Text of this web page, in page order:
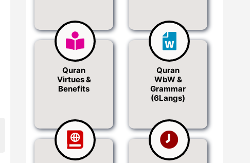
Quran
Virtues &
Benefits
Quran
WbW &
Grammar
(6Langs)